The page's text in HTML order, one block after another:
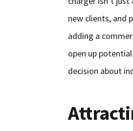
new clients, and
adding a
open up
decision about